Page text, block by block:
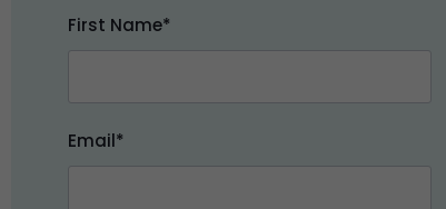
First Name*
Email*